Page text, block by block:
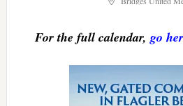
For the full calendar, go